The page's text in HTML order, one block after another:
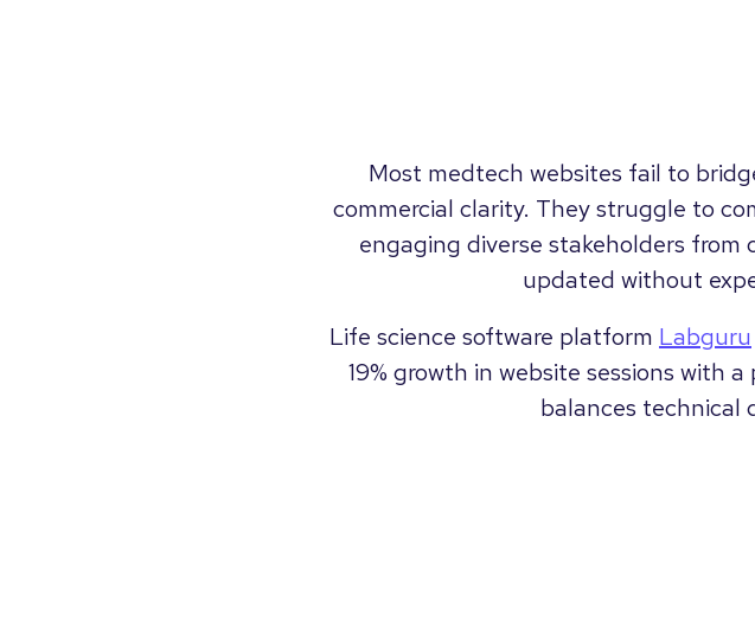
Most medtech websites fail to
commercial clarity. They struggle to
engaging diverse stakeholders
updated without
Life science software platform Labguru
19% growth in website sessions with
balances technical